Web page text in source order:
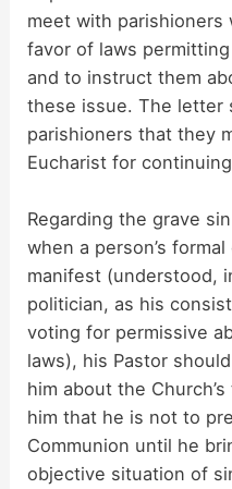
meet with
favor of laws
and to instruct them
these issue. The letter
parishioners that they
Eucharist for
Regarding the grave
when a person’s
manifest (understood,
politician, as his
voting for permissive
laws), his Pastor
him about the
him that he is not to
Communion until he
objective situation of